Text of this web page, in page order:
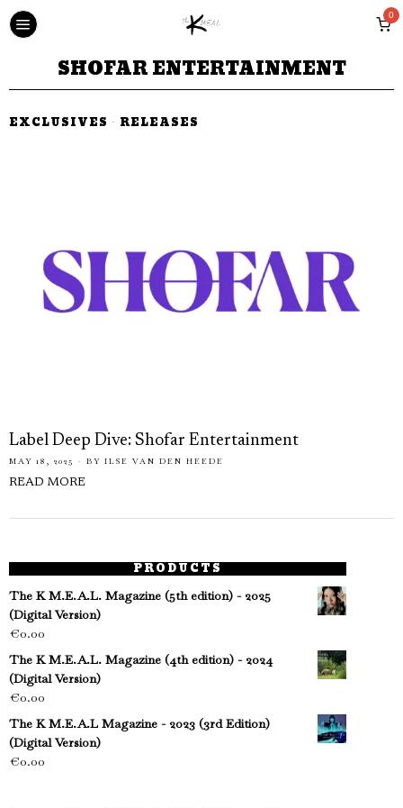
0
SHOFAR ENTERTAINMENT
EXCLUSIVES · RELEASES
Label Deep Dive: Shofar Entertainment
MAY 18, 2025 BY ILSE VAN DEN HEEDE
READ MORE
PRODUCTS
The K M.E.A.L. Magazine (5th edition) - 2025
(Digital Version)
€0.00
The K M.E.A.L. Magazine (4th edition) - 2024
(Digital Version)
€0.00
The K M.E.A.L Magazine - 2023 (3rd Edition)
(Digital Version)
€0.00